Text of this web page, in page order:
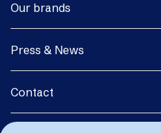
Our brands
Press & News
Contact